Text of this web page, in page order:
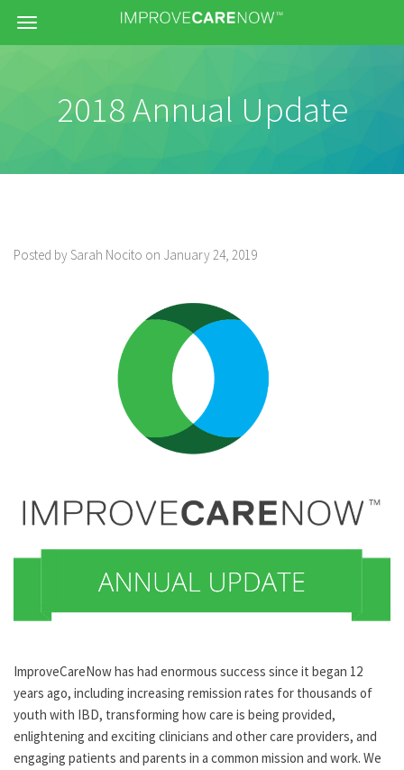
Menu
2018 Annual Update
Posted by Sarah Nocito on January 24, 2019
ImproveCareNow has had enormous success since it began 12
years ago, including increasing remission rates for thousands of
youth with IBD, transforming how care is being provided,
enlightening and exciting clinicians and other care providers, and
engaging patients and parents in a common mission and work. We